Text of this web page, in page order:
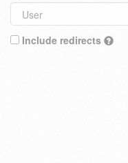
Include redirects